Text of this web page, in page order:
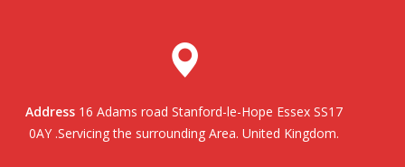
Address16 Adams road Stanford-le-Hope Essex SS17
0AY .Servicing the surrounding Area. United Kingdom.